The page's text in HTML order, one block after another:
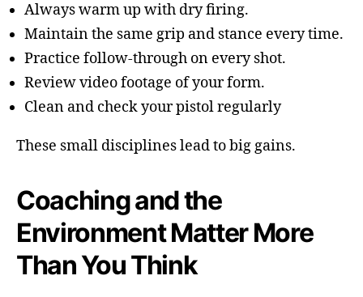
Always warm up with dry firing.
Maintain the same grip and stance every time.
Practice follow-through on every shot.
Review video footage of your form.
Clean and check your pistol regularly
These small disciplines lead to big gains.
Coaching and the
Environment Matter More
Than You Think